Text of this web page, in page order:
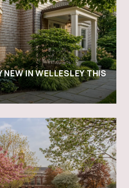
IN WELLESLEY THIS